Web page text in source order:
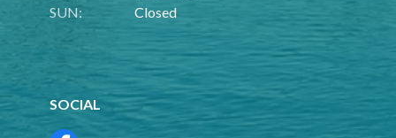
SUN:
Closed
SOCIAL